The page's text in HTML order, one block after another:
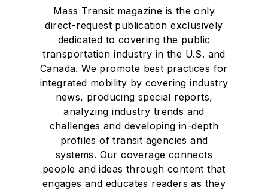
Mass Transit magazine is the only
direct-request publication exclusively
dedicated to covering the public
transportation industry in the U.S. and
Canada. We promote best practices for
integrated mobility by covering industry
news, producing special reports,
analyzing industry trends and
challenges and developing in-depth
profiles of transit agencies and
systems. Our coverage connects
people and ideas through content that
engages and educates readers as they